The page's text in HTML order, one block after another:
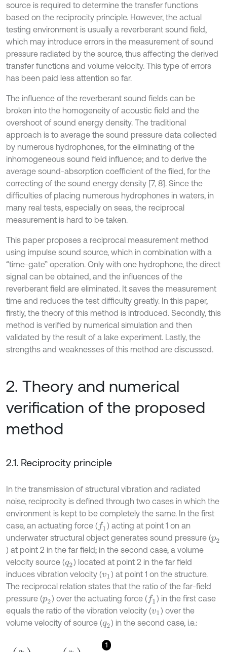
source is required to determine the transfer functions
based on the reciprocity principle. However, the actual
testing environment is usually a reverberant sound field,
which may introduce errors in the measurement of sound
pressure radiated by the source, thus affecting the derived
transfer functions and volume velocity. This type of errors
has been paid less attention so far.
The influence of the reverberant sound fields can be
broken into the homogeneity of acoustic field and the
overshoot of sound energy density. The traditional
approach is to average the sound pressure data collected
by numerous hydrophones, for the eliminating of the
inhomogeneous sound field influence; and to derive the
average sound-absorption coefficient of the filed, for the
correcting of the sound energy density [7, 8]. Since the
difficulties of placing numerous hydrophones in waters, in
many real tests, especially on seas, the reciprocal
measurement is hard to be taken.
This paper proposes a reciprocal measurement method
using impulse sound source, which in combination with a
“time-gate” operation. Only with one hydrophone, the direct
signal can be obtained, and the influences of the
reverberant field are eliminated. It saves the measurement
time and reduces the test difficulty greatly. In this paper,
firstly, the theory of this method is introduced. Secondly, this
method is verified by numerical simulation and then
validated by the result of a lake experiment. Lastly, the
strengths and weaknesses of this method are discussed.
2. Theory and numerical
verification of the proposed
method
2.1. Reciprocity principle
In the transmission of structural vibration and radiated
noise, reciprocity is defined through two cases in which the
environment is kept to be completely the same. In the first
case, an actuating force (f1 ) acting at point 1 on an
underwater structural object generates sound pressure (p2
) at point 2 in the far field; in the second case, a volume
velocity source (q2) located at point 2 in the far field
induces vibration velocity (v1 ) at point 1 on the structure.
The reciprocal relation states that the ratio of the far-field
pressure (p2) over the actuating force (f1 ) in the first case
equals the ratio of the vibration velocity (v1 ) over the
volume velocity of source (q2) in the second case, i.e.:
1